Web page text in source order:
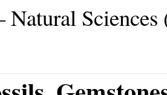
Natural Sciences